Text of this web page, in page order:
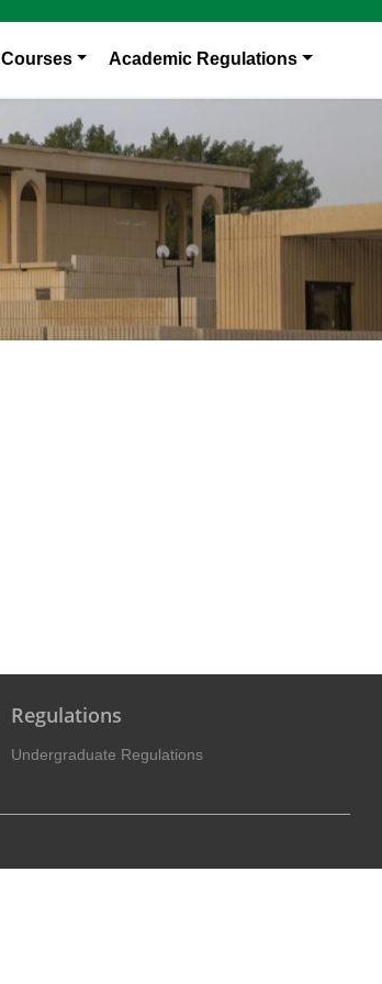
Courses Academic Regulations
Regulations
Undergraduate Regulations